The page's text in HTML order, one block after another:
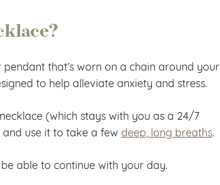
that’s worn on a chain around your
to help alleviate anxiety and stress.
(which stays with you as a 24/7
use it to take a few deep, long breaths.
able to continue with your day.